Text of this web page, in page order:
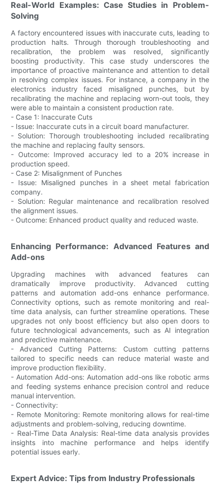
Real-World Examples: Case Studies in Problem-
Solving
A factory encountered issues with inaccurate cuts, leading to
production halts. Through thorough troubleshooting and
recalibration, the problem was resolved, significantly
boosting productivity. This case study underscores the
importance of proactive maintenance and attention to detail
in resolving complex issues. For instance, a company in the
electronics industry faced misaligned punches, but by
recalibrating the machine and replacing worn-out tools, they
were able to maintain a consistent production rate.
- Case 1: Inaccurate Cuts
- Issue: Inaccurate cuts in a circuit board manufacturer.
- Solution: Thorough troubleshooting included recalibrating
the machine and replacing faulty sensors.
- Outcome: Improved accuracy led to a 20% increase in
production speed.
- Case 2: Misalignment of Punches
- Issue: Misaligned punches in a sheet metal fabrication
company.
- Solution: Regular maintenance and recalibration resolved
the alignment issues.
- Outcome: Enhanced product quality and reduced waste.
Enhancing Performance: Advanced Features and
Add-ons
Upgrading machines with advanced features can
dramatically improve productivity. Advanced cutting
patterns and automation add-ons enhance performance.
Connectivity options, such as remote monitoring and real-
time data analysis, can further streamline operations. These
upgrades not only boost efficiency but also open doors to
future technological advancements, such as AI integration
and predictive maintenance.
- Advanced Cutting Patterns: Custom cutting patterns
tailored to specific needs can reduce material waste and
improve production flexibility.
- Automation Add-ons: Automation add-ons like robotic arms
and feeding systems enhance precision control and reduce
manual intervention.
- Connectivity:
- Remote Monitoring: Remote monitoring allows for real-time
adjustments and problem-solving, reducing downtime.
- Real-Time Data Analysis: Real-time data analysis provides
insights into machine performance and helps identify
potential issues early.
Expert Advice: Tips from Industry Professionals